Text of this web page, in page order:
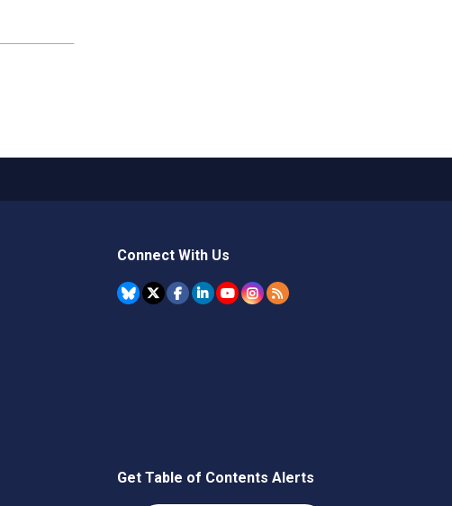
Connect With Us
Get Table of Contents Alerts